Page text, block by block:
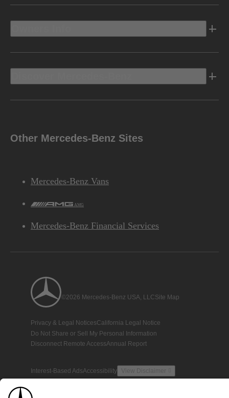
Other Mercedes-Benz Sites
Mercedes-Benz Vans
AMG
Mercedes-Benz Financial Services
©2026 Mercedes-Benz USA, LLCSite Map
Privacy & Legal NoticesCalifornia Legal Notice
Do Not Share or Sell My Personal Information
Disconnect Remote AccessAnnual Report
Interest-Based AdsAccessibility View Disclaimer